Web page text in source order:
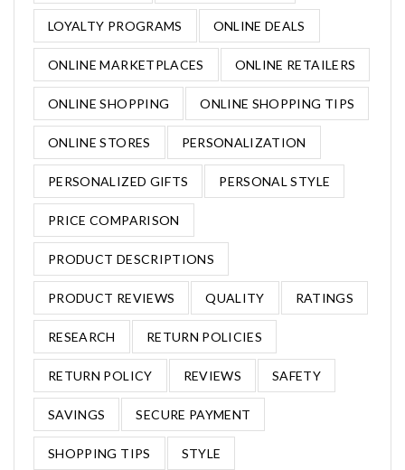
LOYALTY PROGRAMS ONLINE DEALS
ONLINE MARKETPLACES ONLINE RETAILERS
ONLINE SHOPPING ONLINE SHOPPING TIPS
ONLINE STORES PERSONALIZATION
PERSONALIZED GIFTS PERSONAL STYLE
PRICE COMPARISON
PRODUCT DESCRIPTIONS
PRODUCT REVIEWS QUALITY RATINGS
RESEARCH RETURN POLICIES
RETURN POLICY REVIEWS SAFETY
SAVINGS SECURE PAYMENT
SHOPPING TIPS STYLE